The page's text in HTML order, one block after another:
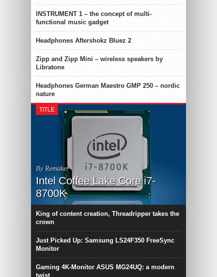
INSTRUMENT 1 – the concept of multi-
functional music gadget
Headphones Aftershokz Bluez 2
Zipp and Zipp Mini – wireless speakers by
Libratone
Headphones German Maestro GMP 250 – nordic
nature
TITLE
By Remaker
Intel Coffee Lake Core i7-
8700K
King of content creation, Threadripper takes the
crown
Just Picked Up: Samsung LS24F350 FreeSync
Monitor
Gaming 4K-Monitor ASUS MG24UQ: a modern
twist